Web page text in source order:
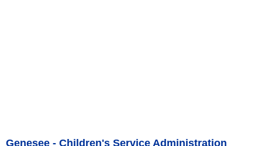
Genesee - Children's Service Administration